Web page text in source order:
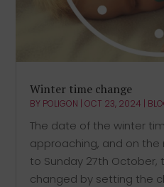
Winter time change
BY POLIGON |OCT 23, 2024 |
The date of the winter
approaching, and on the
to Sunday 27th
changed by setting the